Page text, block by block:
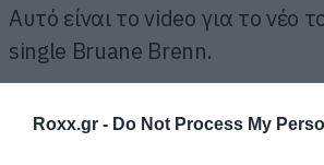
Roxx.gr - Do Not Process My
Αυτό είναι το video για το νέο
single Bruane Brenn.
Και ο λόγος που τους